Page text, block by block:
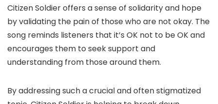
Citizen Soldier offers a sense of solidarity and hope
by validating the pain of those who are not okay. The
song reminds listeners that it’s OK not to be OK and
encourages them to seek support and
understanding from those around them.
By addressing such a crucial and often stigmatized